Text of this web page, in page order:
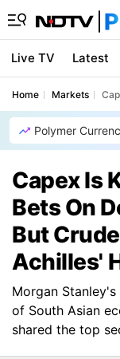
Live TV Latest
Home Markets
Polymer
Capex Is
Bets On
But
Achilles'
Morgan
of South Asian
shared the top